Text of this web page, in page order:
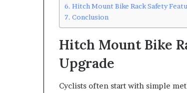
Hitch Mount Bike Rack Safety
Conclusion
Hitch Mount Bike
Upgrade
Cyclists often start with simple